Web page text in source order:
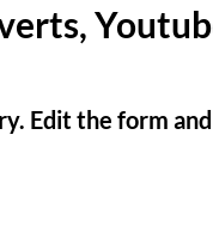
Edit the form